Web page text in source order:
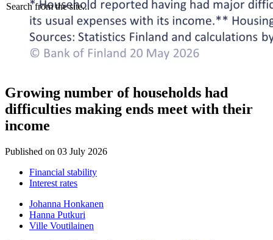
Search from the site...
Growing number of households had
difficulties making ends meet with their
income
Published on 03 July 2026
Financial stability
Interest rates
Johanna Honkanen
Hanna Putkuri
Ville Voutilainen